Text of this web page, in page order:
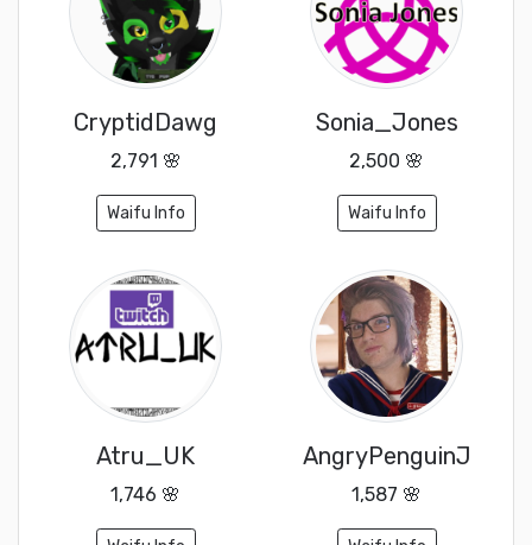
CryptidDawg
2,791 🌸
Waifu Info
Sonia_Jones
2,500 🌸
Waifu Info
Atru_UK
1,746 🌸
AngryPenguinJ
1,587 🌸